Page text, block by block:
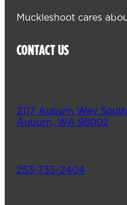
Muckleshoot cares
CONTACT US
2117 Auburn Way South
Auburn, WA 98002
253-735-2404